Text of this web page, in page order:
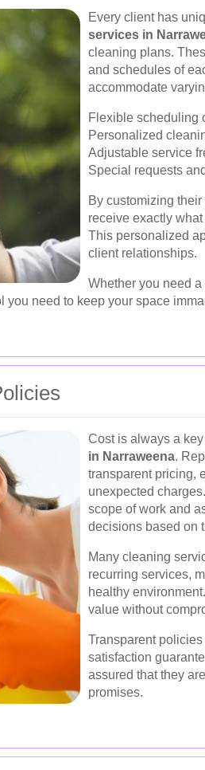
Every client has
services in
cleaning plans.
and schedules of
accommodate
Flexible scheduling
Personalized
Adjustable service
Special requests
By customizing
receive exactly
This personalized
client relationships.
Whether you need
need to keep your space
Cost is always a
in Narraweena.
transparent pricing,
unexpected
scope of work and
decisions based on
Many cleaning
recurring services,
healthy
value without
Transparent
satisfaction
assured that they
promises.